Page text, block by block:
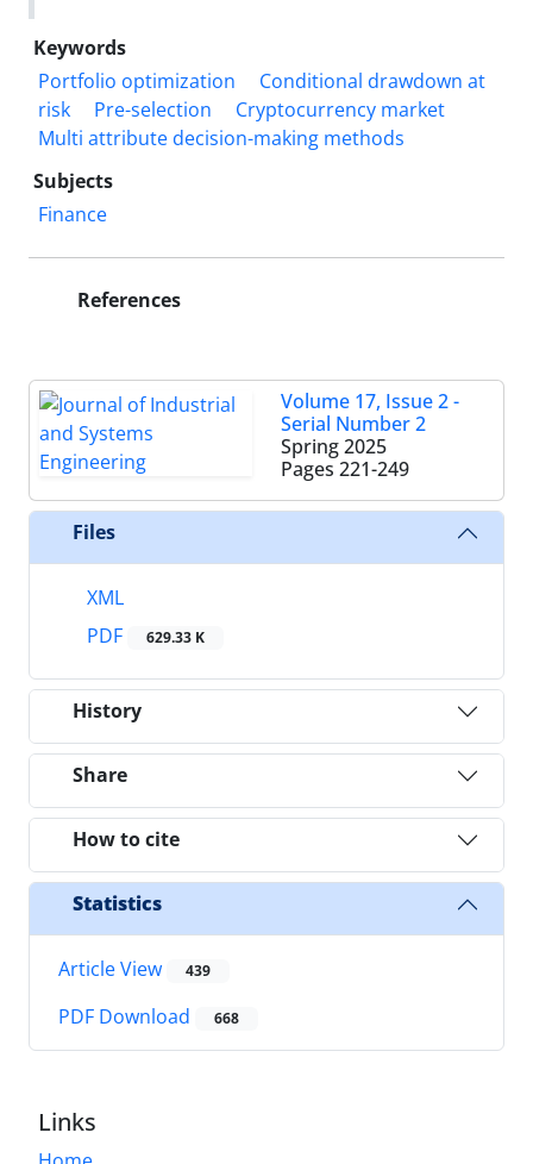
Keywords
Portfolio optimization
Conditional drawdown at
risk
Pre-selection
Cryptocurrency market
Multi attribute decision-making methods
Subjects
Finance
References
Volume 17, Issue 2 -
Serial Number 2
Spring 2025
Pages 221-249
Files
XML
PDF
629.33 K
History
Share
How to cite
Statistics
Article View 439
PDF Download 668
Links